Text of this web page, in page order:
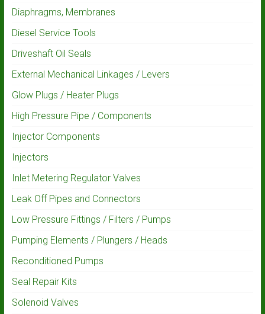
Diaphragms, Membranes
Diesel Service Tools
Driveshaft Oil Seals
External Mechanical Linkages / Levers
Glow Plugs / Heater Plugs
High Pressure Pipe / Components
Injector Components
Injectors
Inlet Metering Regulator Valves
Leak Off Pipes and Connectors
Low Pressure Fittings / Filters / Pumps
Pumping Elements / Plungers / Heads
Reconditioned Pumps
Seal Repair Kits
Solenoid Valves